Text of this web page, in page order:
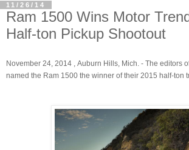
11/26/14
Ram 1500 Wins Motor
Half-ton Pickup Shootout
November 24, 2014 , Auburn Hills, Mich. - The editors
named the Ram 1500 the winner of their 2015 half-ton